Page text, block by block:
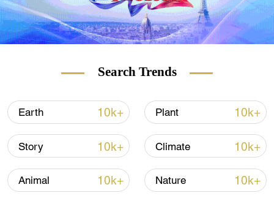
Search Trends
Earth 10k+ Plant 10k+
Story 10k+ Climate 10k+
Animal 10k+ Nature 10k+